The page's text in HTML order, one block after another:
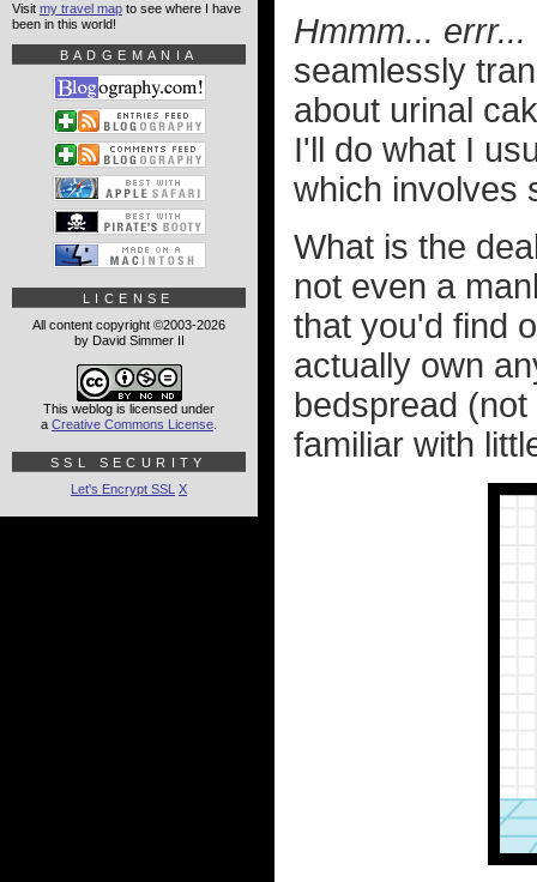
Hmmm... errr...
seamlessly
about urinal
I'll do what I
which involves
What is the
not even a
that you'd find
actually own
bedspread
familiar with
Visit my travel map to see where I have
been in this world!
BADGEMANIA
LICENSE
All content copyright ©2003-2026
by David Simmer II
This weblog is licensed under
a Creative Commons License
SSL SECURITY
Let's Encrypt SSL X